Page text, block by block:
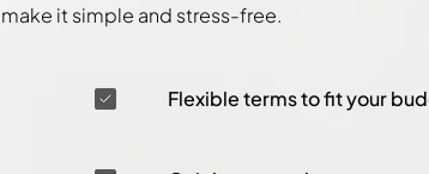
make it simple and stress-free.
Flexible terms to fit your